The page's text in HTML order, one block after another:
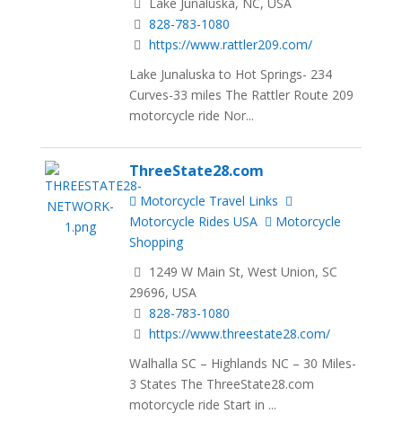
Lake Junaluska, NC, USA
828-783-1080
https://www.rattler209.com/
Lake Junaluska to Hot Springs- 234
Curves-33 miles The Rattler Route 209
motorcycle ride Nor...
ThreeState28.com
Motorcycle Travel Links
Motorcycle Rides USA
Motorcycle
Shopping
1249 W Main St, West Union, SC
29696, USA
828-783-1080
https://www.threestate28.com/
Walhalla SC – Highlands NC – 30 Miles-
3 States The ThreeState28.com
motorcycle ride Start in ...